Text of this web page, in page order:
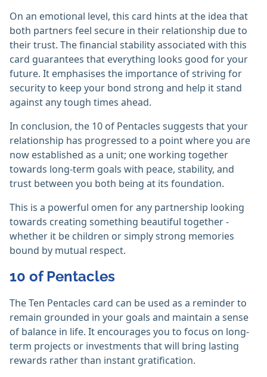
On an emotional level, this card hints at the idea that
both partners feel secure in their relationship due to
their trust. The financial stability associated with this
card guarantees that everything looks good for your
future. It emphasises the importance of striving for
security to keep your bond strong and help it stand
against any tough times ahead.
In conclusion, the 10 of Pentacles suggests that your
relationship has progressed to a point where you are
now established as a unit; one working together
towards long-term goals with peace, stability, and
trust between you both being at its foundation.
This is a powerful omen for any partnership looking
towards creating something beautiful together -
whether it be children or simply strong memories
bound by mutual respect.
10 of Pentacles
The Ten Pentacles card can be used as a reminder to
remain grounded in your goals and maintain a sense
of balance in life. It encourages you to focus on long-
term projects or investments that will bring lasting
rewards rather than instant gratification.